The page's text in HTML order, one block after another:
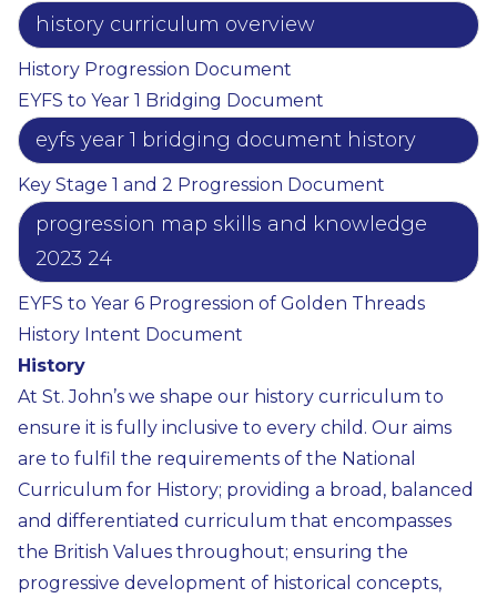
history curriculum overview
History Progression Document
EYFS to Year 1 Bridging Document
eyfs year 1 bridging document history
Key Stage 1 and 2 Progression Document
progression map skills and knowledge
2023 24
EYFS to Year 6 Progression of Golden Threads
History Intent Document
History
At St. John’s we shape our history curriculum to
ensure it is fully inclusive to every child. Our aims
are to fulfil the requirements of the National
Curriculum for History; providing a broad, balanced
and differentiated curriculum that encompasses
the British Values throughout; ensuring the
progressive development of historical concepts,